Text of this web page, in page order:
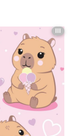
III